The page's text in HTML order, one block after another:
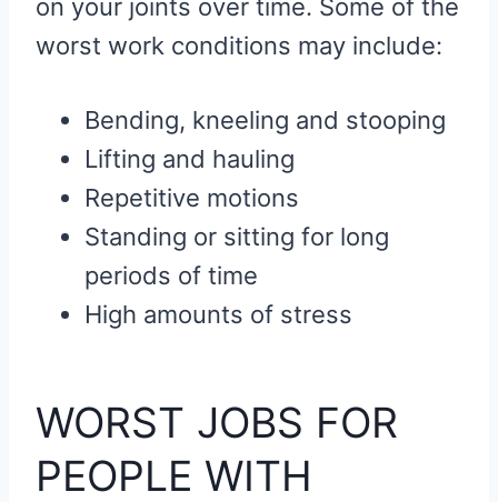
on your joints over time. Some of the
worst work conditions may include:
Bending, kneeling and stooping
Lifting and hauling
Repetitive motions
Standing or sitting for long
periods of time
High amounts of stress
WORST JOBS FOR
PEOPLE WITH